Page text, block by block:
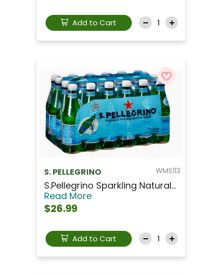
Add to Cart
WMS113
S. PELLEGRINO
S.Pellegrino Sparkling Natural...
Read More
$26.99
Add to Cart